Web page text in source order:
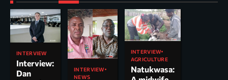
INTERVIEW
Interview:
Dan
INTERVIEW
NEWS
INTERVIEW
AGRICULTURE
Natukwasa: